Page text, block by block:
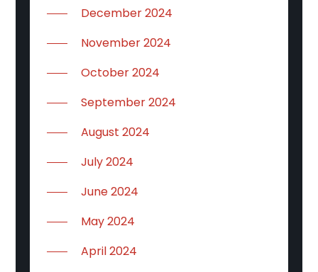
December 2024
November 2024
October 2024
September 2024
August 2024
July 2024
June 2024
May 2024
April 2024